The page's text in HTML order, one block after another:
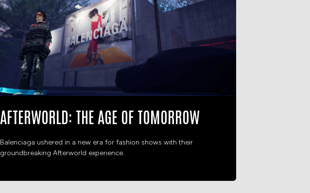
AFTERWORLD: THE AGE OF TOMORROW
Balenciaga ushered in a new era for fashion shows with their
groundbreaking Afterworld experience.